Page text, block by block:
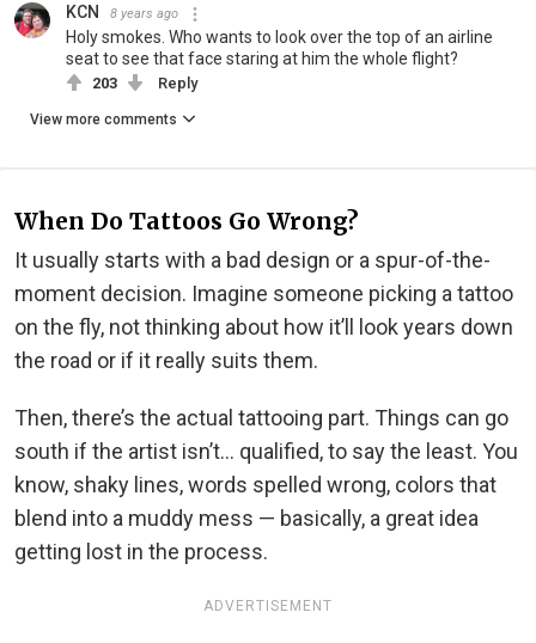
KCN 8 years ago
Holy smokes. Who wants to look over the top of an airline
seat to see that face staring at him the whole flight?
203 Reply
View more comments
When Do Tattoos Go Wrong?
It usually starts with a bad design or a spur-of-the-
moment decision. Imagine someone picking a tattoo
on the fly, not thinking about how it’ll look years down
the road or if it really suits them.
Then, there’s the actual tattooing part. Things can go
south if the artist isn’t… qualified, to say the least. You
know, shaky lines, words spelled wrong, colors that
blend into a muddy mess — basically, a great idea
getting lost in the process.
ADVERTISEMENT